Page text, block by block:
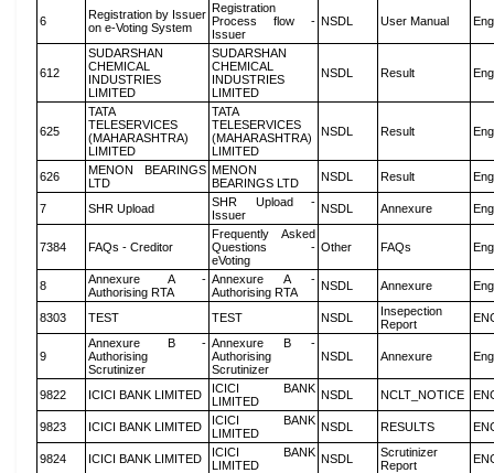
6
Registration by Issuer
on e-Voting System
Registration
Process flow -
Issuer
NSDL User Manual
612
SUDARSHAN
CHEMICAL
INDUSTRIES
LIMITED
SUDARSHAN
CHEMICAL
INDUSTRIES
LIMITED
NSDL Result
625
TATA
TELESERVICES
(MAHARASHTRA)
LIMITED
TATA
TELESERVICES
(MAHARASHTRA)
LIMITED
NSDL Result
626
MENON BEARINGS
LTD
MENON
BEARINGS LTD
NSDL Result
7 SHR Upload
SHR Upload -
Issuer
NSDL Annexure
7384 FAQs - Creditor
Frequently Asked
Questions -
eVoting
Other FAQs
8
Annexure A -
Authorising RTA
Annexure A -
Authorising RTA
NSDL Annexure
8303 TEST TEST NSDL
Insepection
Report
9
Annexure B -
Authorising
Scrutinizer
Annexure B -
Authorising
Scrutinizer
NSDL Annexure
9822 ICICI BANK LIMITED
ICICI BANK
LIMITED
NSDL NCLT_NOTICE
9823 ICICI BANK LIMITED
ICICI BANK
LIMITED
NSDL RESULTS
9824 ICICI BANK LIMITED
ICICI BANK
LIMITED
NSDL
Scrutinizer
Report